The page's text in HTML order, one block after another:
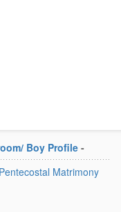
Boy Profile -
Matrimony